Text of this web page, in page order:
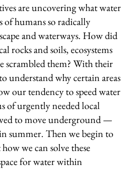
are uncovering what water
of humans so radically
and waterways. How did
rocks and soils, ecosystems
scrambled them? With their
understand why certain areas
our tendency to speed water
of urgently needed local
to move underground —
summer. Then we begin to
we can solve these
for water within